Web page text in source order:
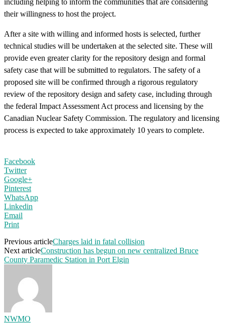
their willingness to host the project.
After a site with willing and informed hosts is selected, further
technical studies will be undertaken at the selected site. These will
provide even greater clarity for the repository design and formal
safety case that will be submitted to regulators. The safety of a
proposed site will be confirmed through a rigorous regulatory
review of the repository design and safety case, including through
the federal Impact Assessment Act process and licensing by the
Canadian Nuclear Safety Commission. The regulatory and licensing
process is expected to take approximately 10 years to complete.
Facebook
Twitter
Google+
Pinterest
WhatsApp
Linkedin
Email
Print
Previous articleCharges laid in fatal collision
Next articleConstruction has begun on new centralized Bruce
County Paramedic Station in Port Elgin
NWMO